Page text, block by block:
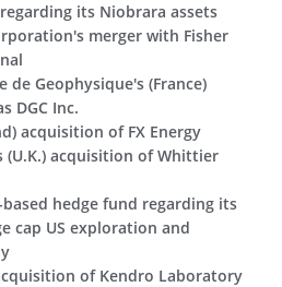
its Niobrara assets
merger with Fisher
de Geophysique's (France)
DGC Inc.
acquisition of FX Energy
(U.K.) acquisition of Whittier
hedge fund regarding its
cap US exploration and
of Kendro Laboratory